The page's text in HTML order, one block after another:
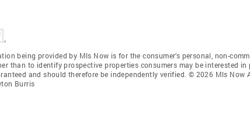
being provided by Mls Now is for the consumer’s personal, non-
than to identify prospective properties consumers may be interested
and should therefore be independently verified. © 2026 Mls Now
Burris